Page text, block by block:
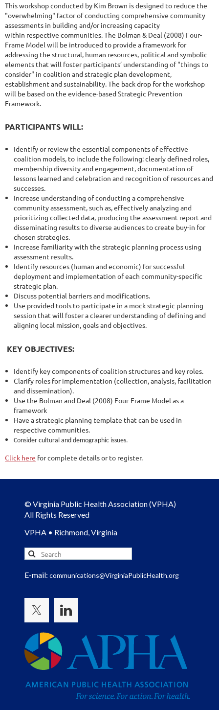
This workshop conducted by Kim Brown is designed to reduce the
"overwhelming" factor of conducting comprehensive community
assessments in building and/or increasing capacity
within respective communities. The Bolman & Deal (2008) Four-
Frame Model will be introduced to provide a framework for
addressing the structural, human resources, political and symbolic
elements that will foster participants’ understanding of "things to
consider" in coalition and strategic plan development,
establishment and sustainability. The back drop for the workshop
will be based on the evidence-based Strategic Prevention
Framework.
PARTICIPANTS WILL:
Identify or review the essential components of effective
coalition models, to include the following: clearly defined roles,
membership diversity and engagement, documentation of
lessons learned and celebration and recognition of resources and
successes.
Increase understanding of conducting a comprehensive
community assessment, such as, effectively analyzing and
prioritizing collected data, producing the assessment report and
disseminating results to diverse audiences to create buy-in for
chosen strategies.
Increase familiarity with the strategic planning process using
assessment results.
Identify resources (human and economic) for successful
deployment and implementation of each community-specific
strategic plan.
Discuss potential barriers and modifications.
Use provided tools to participate in a mock strategic planning
session that will foster a clearer understanding of defining and
aligning local mission, goals and objectives.
KEY OBJECTIVES:
Identify key components of coalition structures and key roles.
Clarify roles for implementation (collection, analysis, facilitation
and dissemination).
Use the Bolman and Deal (2008) Four-Frame Model as a
framework
Have a strategic planning template that can be used in
respective communities.
Consider cultural and demographic issues.
Click here for complete details or to register.
© Virginia Public Health Association (VPHA)
All Rights Reserved
VPHA • Richmond, Virginia
E-mail: communications@VirginiaPublicHealth.org